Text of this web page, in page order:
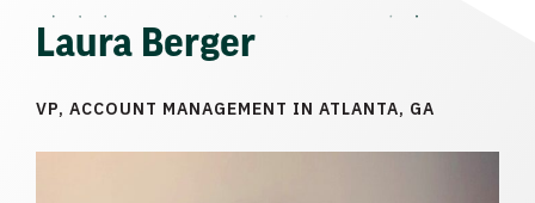
Laura Berger
VP, ACCOUNT MANAGEMENT IN ATLANTA, GA